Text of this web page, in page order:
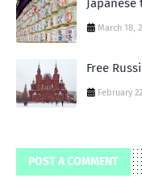
March 18,
Free
February
POST A COMMENT